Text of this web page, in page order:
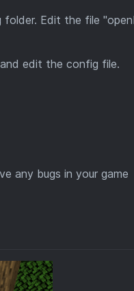
Edit the file
edit the config file.
any bugs in your game